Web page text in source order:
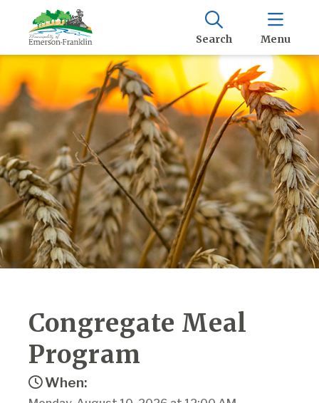
Search Menu
Congregate Meal
Program
When: